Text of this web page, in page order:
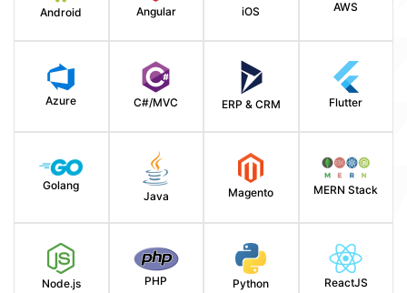
Android Angular iOS AWS
Azure C#/MVC ERP & CRM Flutter
Golang
Java Magento MERN Stack
Node.js PHP Python ReactJS